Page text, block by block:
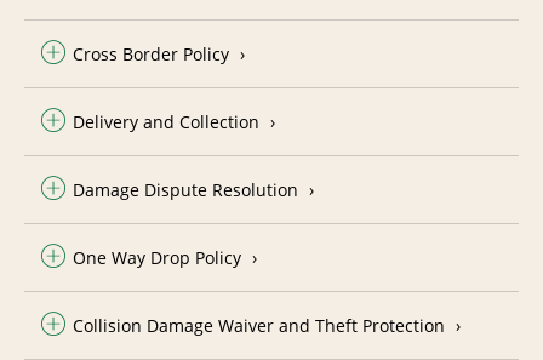
Cross Border Policy
Delivery and Collection
Damage Dispute Resolution
One Way Drop Policy
Collision Damage Waiver and Theft Protection